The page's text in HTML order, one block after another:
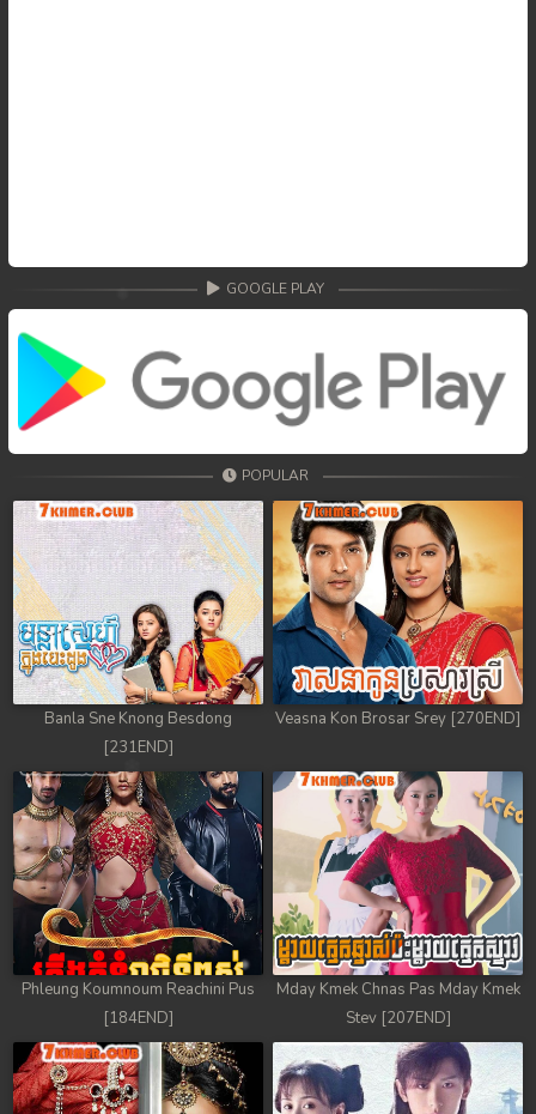
GOOGLE PLAY
POPULAR
Banla Sne Knong Besdong
[231END]
Veasna Kon Brosar Srey [270END]
Phleung Koumnoum Reachini Pus
[184END]
Mday Kmek Chnas Pas Mday Kmek
Stev [207END]